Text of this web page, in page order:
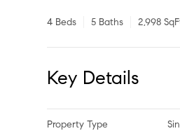
4 Beds 5 Baths 2,998
Key Details
Property Type